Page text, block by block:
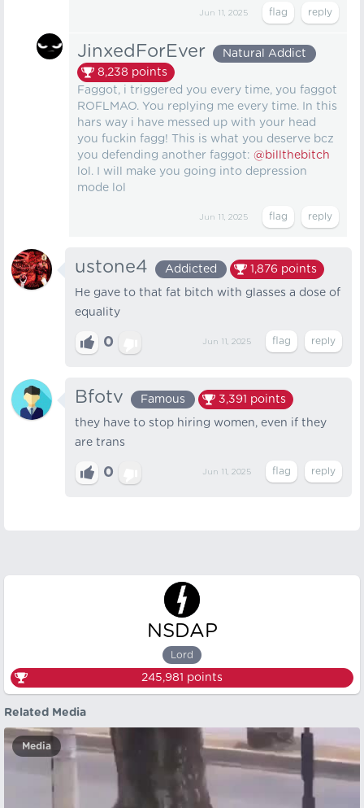
Jun 11, 2025
JinxedForEver
Natural Addict
8,238 points
Faggot, i triggered you every time, you faggot
ROFLMAO. You replying me every time. In this
hars way i have messed up with your head
you fuckin fagg! This is what you deserve bcz
you defending another faggot: @billthebitch
lol. I will make you going into depression
mode lol
Jun 11, 2025
ustone4 Addicted 1,876 points
He gave to that fat bitch with glasses a dose of
equality
0 Jun 11, 2025
Bfotv Famous 3,391 points
they have to stop hiring women, even if they
are trans
0 Jun 11, 2025
NSDAP
Lord
245,981 points
Related Media
Media